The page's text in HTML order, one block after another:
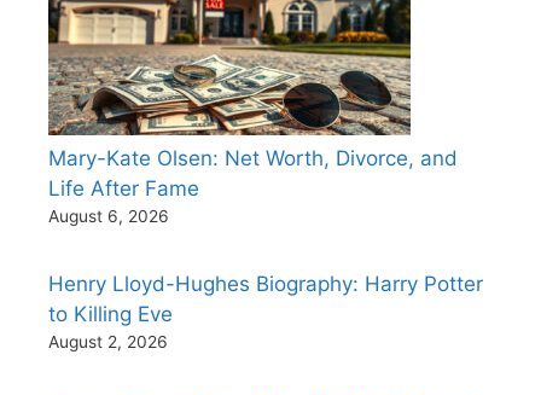
Mary-Kate Olsen: Net Worth, Divorce, and
Life After Fame
August 6, 2026
Henry Lloyd-Hughes Biography: Harry Potter
to Killing Eve
August 2, 2026